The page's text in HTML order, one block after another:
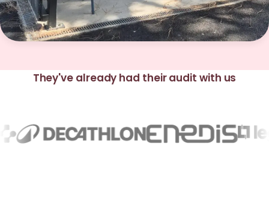
They've already had their audit with us